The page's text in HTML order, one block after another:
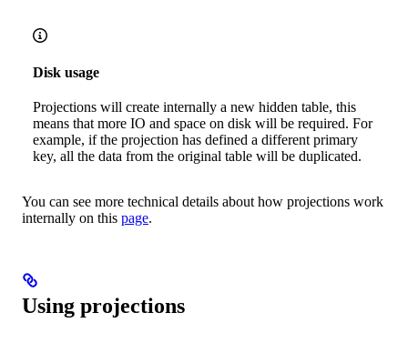
Disk usage
Projections will create internally a new hidden table, this
means that more IO and space on disk will be required. For
example, if the projection has defined a different primary
key, all the data from the original table will be duplicated.
You can see more technical details about how projections work
internally on this page.
Using projections